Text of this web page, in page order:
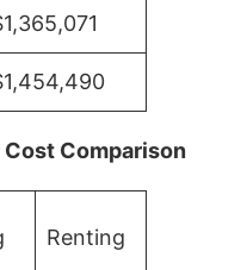
Cost Comparison
Renting